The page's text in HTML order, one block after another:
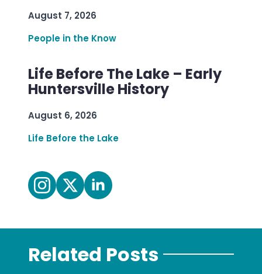
August 7, 2026
People in the Know
Life Before The Lake – Early
Huntersville History
August 6, 2026
Life Before the Lake
Related Posts